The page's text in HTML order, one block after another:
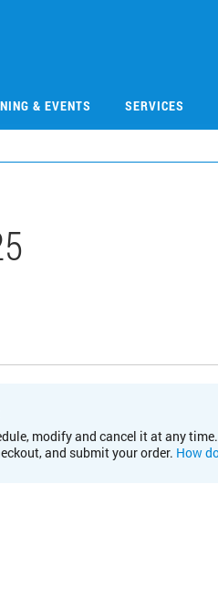
& EVENTS SERVICES
modify and cancel it at any
and submit your order. How